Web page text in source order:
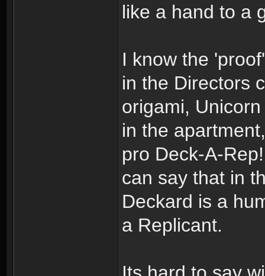
like a hand to a
I know the
in the Directors
origami,
in the
pro Deck-A-
can say that in
Deckard is a
a Replicant.